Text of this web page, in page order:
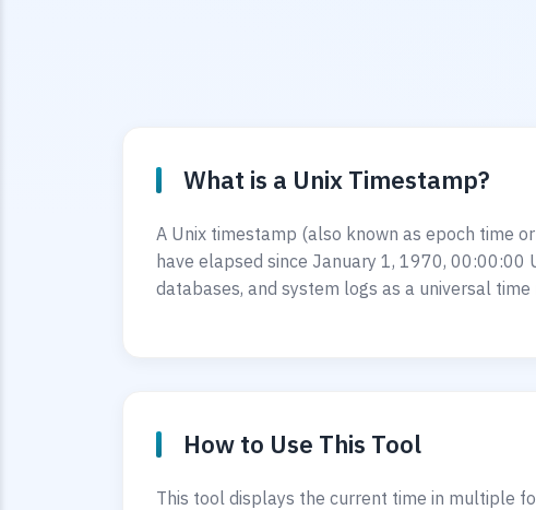
What is a Unix Timestamp?
A Unix timestamp (also known as epoch time
have elapsed since January 1, 1970, 00:00:00
databases, and system logs as a universal
How to Use This Tool
This tool displays the current time in multiple